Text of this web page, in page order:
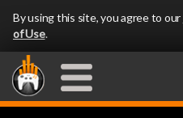
By using this site, you agree to our
of Use.